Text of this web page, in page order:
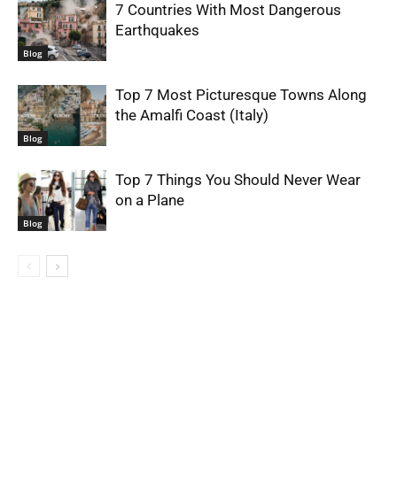
Blog
7 Countries With Most Dangerous
Earthquakes
Blog
Top 7 Most Picturesque Towns Along
the Amalfi Coast (Italy)
Blog
Top 7 Things You Should Never Wear
on a Plane